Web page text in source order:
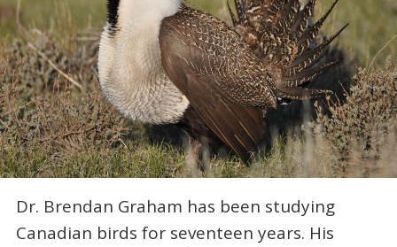
Dr. Brendan Graham has been studying
Canadian birds for seventeen years. His